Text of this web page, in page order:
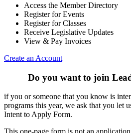
Access the Member Directory
Register for Events
Register for Classes
Receive Legislative Updates
View & Pay Invoices
Create an Account
Do you want to join
if you or someone that you know is
programs this year, we ask that you let
Intent to Apply Form.